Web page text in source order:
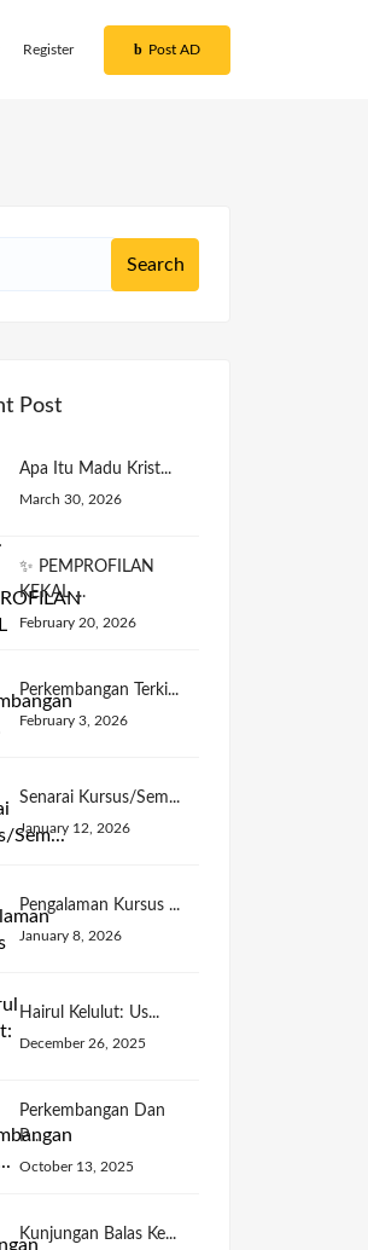
Register Post AD
Post
Apa Itu Madu Krist...
March 30, 2026
✨ PEMPROFILAN
KEKAL ...
February 20, 2026
Perkembangan Terki...
February 3, 2026
Senarai Kursus/Sem...
January 12, 2026
Pengalaman Kursus ...
January 8, 2026
Hairul Kelulut: Us...
December 26, 2025
Perkembangan Dan
P...
October 13, 2025
Kunjungan Balas Ke...